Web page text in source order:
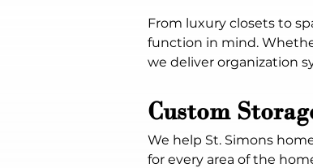
From luxury closets to
function in mind.
we deliver organization
Custom
We help St. Simons
for every area of the